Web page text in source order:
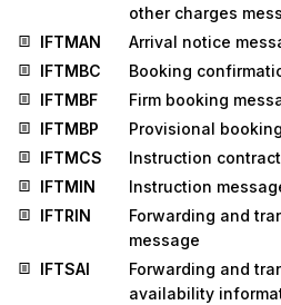
other charges
IFTMAN
Arrival notice
IFTMBC
Booking
IFTMBF
Firm booking
IFTMBP
Provisional
IFTMCS
Instruction
IFTMIN
Instruction
IFTRIN
Forwarding and
message
IFTSAI
Forwarding and
availability